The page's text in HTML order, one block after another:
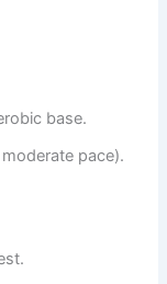
base.
pace).